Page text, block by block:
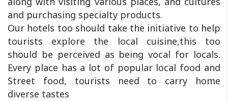
and purchasing specialty products.
Our hotels too should take the initiative to help
tourists explore the local cuisine,this too
should be perceived as being vocal for locals.
Every place has a lot of popular local food and
Street food, tourists need to carry home
diverse tastes